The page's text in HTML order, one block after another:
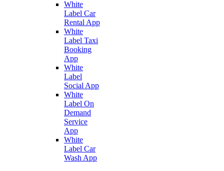
White
Label Car
Rental App
White
Label Taxi
Booking
App
White
Label
Social App
White
Label On
Demand
Service
App
White
Label Car
Wash App